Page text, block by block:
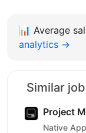
📊 Average
analytics →
Similar
Project
Native